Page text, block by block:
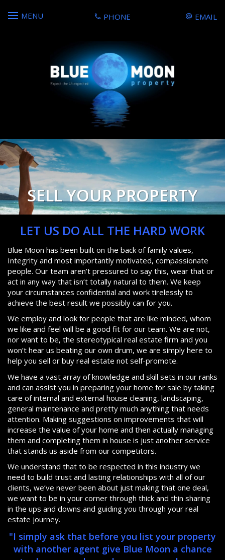
MENU PHONE EMAIL
SELL YOUR PROPERTY
LET US DO ALL THE HARD WORK
Blue Moon has been built on the back of family values,
Integrity and most importantly motivated, compassionate
people. Our team aren’t pressured to say this, wear that or
act in any way that isn’t totally natural to them. We keep
your circumstances confidential and work tirelessly to
achieve the best result we possibly can for you.
We employ and look for people that are like minded, whom
we like and feel will be a good fit for our team. We are not,
nor want to be, the stereotypical real estate firm and you
won’t hear us beating our own drum, we are simply here to
help you sell or buy real estate not self-promote.
We have a vast array of knowledge and skill sets in our ranks
and can assist you in preparing your home for sale by taking
care of internal and external house cleaning, landscaping,
general maintenance and pretty much anything that needs
attention. Making suggestions on improvements that will
increase the value of your home and then actually managing
them and completing them in house is just another service
that stands us aside from our competitors.
We understand that to be respected in this industry we
need to build trust and lasting relationships with all of our
clients, we’ve never been about just making that one deal,
we want to be in your corner through thick and thin sharing
in the ups and downs and guiding you through your real
estate journey.
"I simply ask that before you list your property
with another agent give Blue Moon a chance